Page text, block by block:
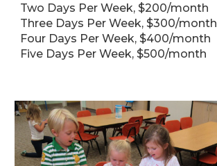
Two Days Per Week, $200/month
Three Days Per Week, $300/month
Four Days Per Week, $400/month
Five Days Per Week, $500/month